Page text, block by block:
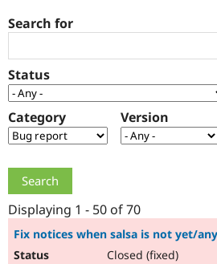
Community
Support Drupal
Get Started
Search for
Status
Category Version
Displaying 1 - 50 of 70
Fix notices when salsa is not yet/
Closed (fixed)